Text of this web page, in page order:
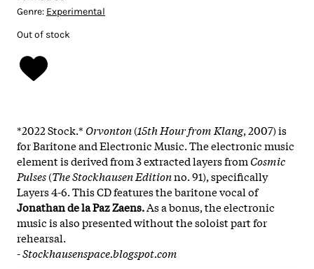
Genre: Experimental
Out of stock
*2022 Stock.* Orvonton(15th Hour from Klang, 2007) is
for Baritone and Electronic Music. The electronic music
element is derived from 3 extracted layers from Cosmic
Pulses(The Stockhausen Editionno.91), specifically
Layers 4-6. This CD features the baritone vocal of
Jonathan de la Paz Zaens.As a bonus, the electronic
music is also presented without the soloist part for
rehearsal.
-Stockhausenspace.blogspot.com